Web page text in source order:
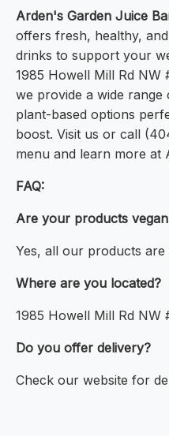
Arden's Garden Juice
offers fresh, healthy,
drinks to support your
1985 Howell Mill Rd NW
we provide a wide range
plant-based options
boost. Visit us or call
menu and learn more at
FAQ:
Are your products
Yes, all our products are
Where are you located?
1985 Howell Mill Rd NW
Do you offer delivery?
Check our website for